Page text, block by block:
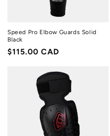
Speed Pro Elbow Guards Solid
Black
Regular
$115.00 CAD